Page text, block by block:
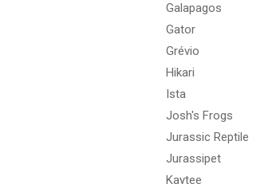
Galapagos
Gator
Grévio
Hikari
Ista
Josh's Frogs
Jurassic Reptile
Jurassipet
Kaytee